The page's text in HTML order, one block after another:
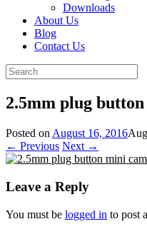
Downloads
About Us
Blog
Contact Us
Search
for:
2.5mm plug
Posted on August 16, 2016
← Previous Next →
Leave a Reply
You must be logged in to post